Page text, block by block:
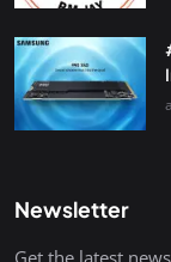
Newsletter